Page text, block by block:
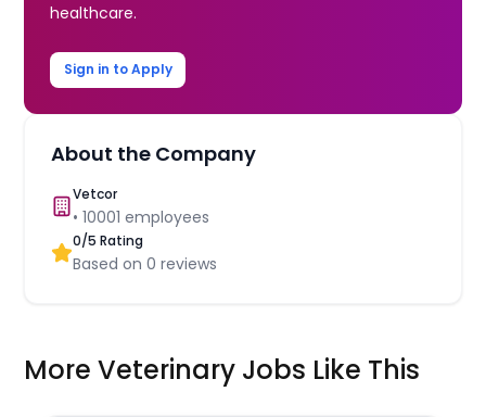
healthcare.
Sign in to Apply
About the Company
Vetcor
•10001 employees
0/5 Rating
Based on0 reviews
More Veterinary Jobs Like This